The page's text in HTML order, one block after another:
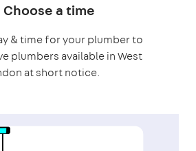
Choose a time
& time for your plumber to
plumbers available in West
at short notice.